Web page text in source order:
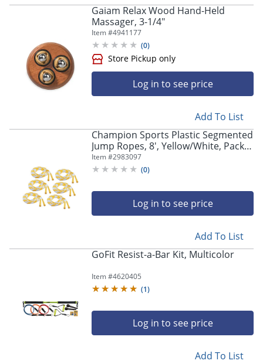
Gaiam Relax Wood Hand-Held
Massager, 3-1/4"
Item #4941177
(0)
Log in to see price
Add To List
Champion Sports Plastic Segmented
Jump Ropes, 8', Yellow/White, Pack
Of 6 Jump Ropes
Item #2983097
(0)
Log in to see price
Add To List
GoFit Resist-a-Bar Kit, Multicolor
Item #4620405
(1)
Log in to see price
Add To List